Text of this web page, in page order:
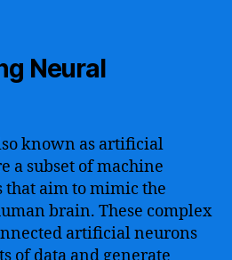
Neural
known as artificial
a subset of machine
aim to mimic the
brain. These complex
artificial neurons
of data and generate